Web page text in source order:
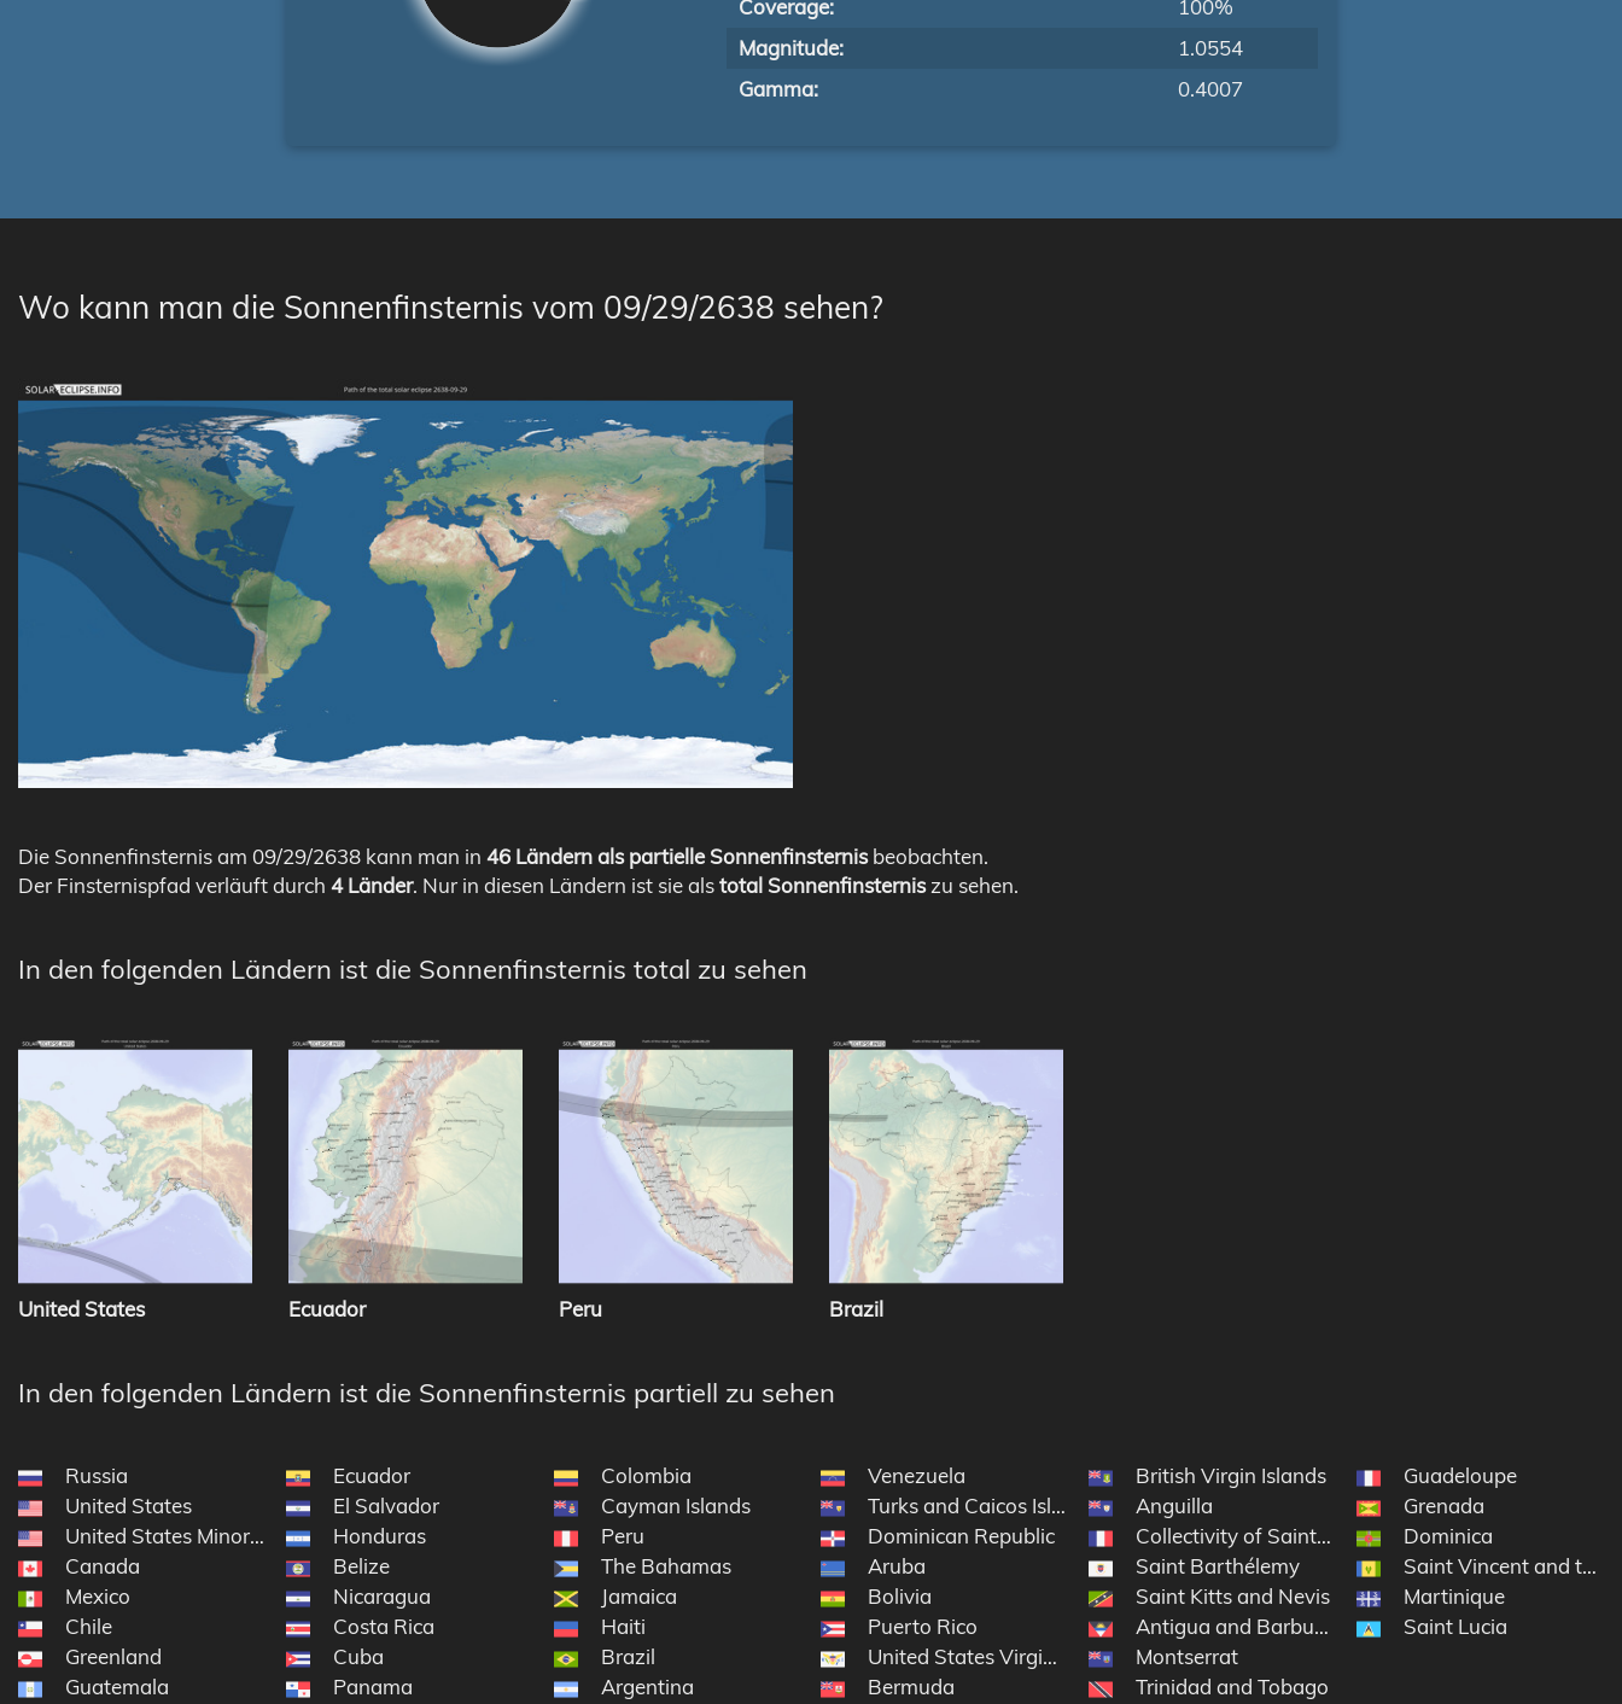
Coverage:
100%
Magnitude:
1.0554
Gamma:
0.4007
Wo kann man die Sonnenfinsternis vom 09/29/2638 sehen?
Die Sonnenfinsternis am 09/29/2638 kann man in 46 Ländern als partielle Sonnenfinsternisbeobachten.
Der Finsternispfad verläuft durch 4 Länder. Nur in diesen Ländern ist sie alstotal Sonnenfinsterniszu sehen.
In den folgenden Ländern ist die Sonnenfinsternis total zu sehen
United States Ecuador Peru Brazil
In den folgenden Ländern ist die Sonnenfinsternis partiell zu sehen
Russia
United States
United States Minor Outlying Islands
Canada
Mexico
Chile
Greenland
Guatemala
Ecuador
El Salvador
Honduras
Belize
Nicaragua
Costa Rica
Cuba
Panama
Colombia
Cayman Islands
Peru
The Bahamas
Jamaica
Haiti
Brazil
Argentina
Venezuela
Turks and Caicos Islands
Dominican Republic
Aruba
Bolivia
Puerto Rico
United States Virgin Islands
Bermuda
British Virgin Islands
Anguilla
Collectivity of Saint Martin
Saint Barthélemy
Saint Kitts and Nevis
Antigua and Barbuda
Montserrat
Trinidad and Tobago
Guadeloupe
Grenada
Dominica
Saint Vincent and the
Martinique
Saint Lucia